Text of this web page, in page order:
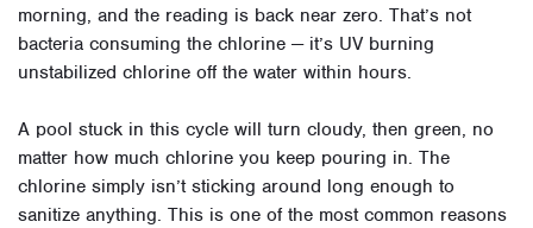
morning, and the reading is back near zero. That’s not
bacteria consuming the chlorine — it’s UV burning
unstabilized chlorine off the water within hours.
A pool stuck in this cycle will turn cloudy, then green, no
matter how much chlorine you keep pouring in. The
chlorine simply isn’t sticking around long enough to
sanitize anything. This is one of the most common reasons